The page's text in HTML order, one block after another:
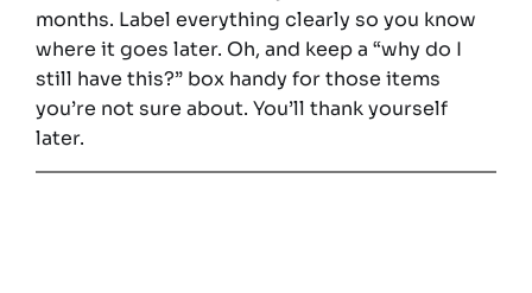
months. Label everything clearly so you know
where it goes later. Oh, and keep a “why do I
still have this?” box handy for those items
you’re not sure about. You’ll thank yourself
later.